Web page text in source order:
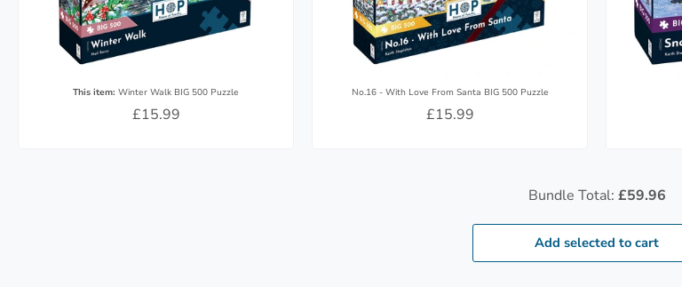
This item: Winter Walk BIG 500 Puzzle
£15.99
No.16 - With Love From Santa BIG 500 Puzzle
£15.99
Bundle Total: £59.96
Add selected to cart